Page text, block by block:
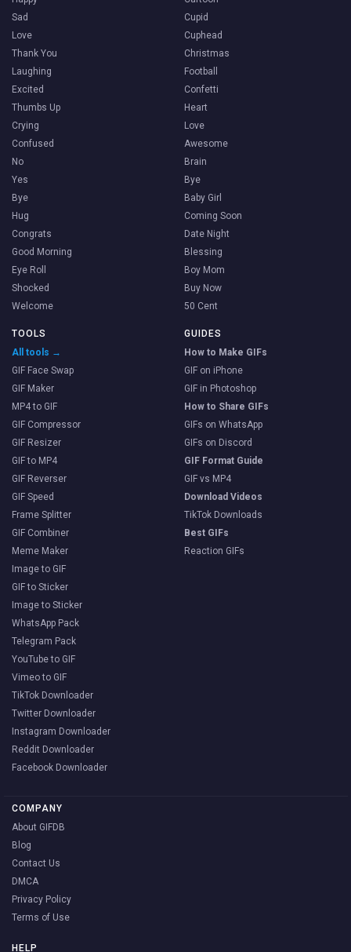
Sad
Love
Thank You
Laughing
Excited
Thumbs Up
Crying
Confused
No
Yes
Bye
Hug
Congrats
Good Morning
Eye Roll
Shocked
Welcome
Cupid
Cuphead
Christmas
Football
Confetti
Heart
Love
Awesome
Brain
Bye
Baby Girl
Coming Soon
Date Night
Blessing
Boy Mom
Buy Now
50 Cent
TOOLS
All tools →
GIF Face Swap
GIF Maker
MP4 to GIF
GIF Compressor
GIF Resizer
GIF to MP4
GIF Reverser
GIF Speed
Frame Splitter
GIF Combiner
Meme Maker
Image to GIF
GIF to Sticker
Image to Sticker
WhatsApp Pack
Telegram Pack
YouTube to GIF
Vimeo to GIF
TikTok Downloader
Twitter Downloader
Instagram Downloader
Reddit Downloader
Facebook Downloader
GUIDES
How to Make GIFs
GIF on iPhone
GIF in Photoshop
How to Share GIFs
GIFs on WhatsApp
GIFs on Discord
GIF Format Guide
GIF vs MP4
Download Videos
TikTok Downloads
Best GIFs
Reaction GIFs
COMPANY
About GIFDB
Blog
Contact Us
DMCA
Privacy Policy
Terms of Use
HELP